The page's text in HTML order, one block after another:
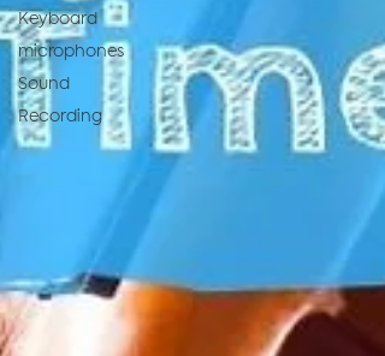
Keyboard
microphones
Sound
Recording